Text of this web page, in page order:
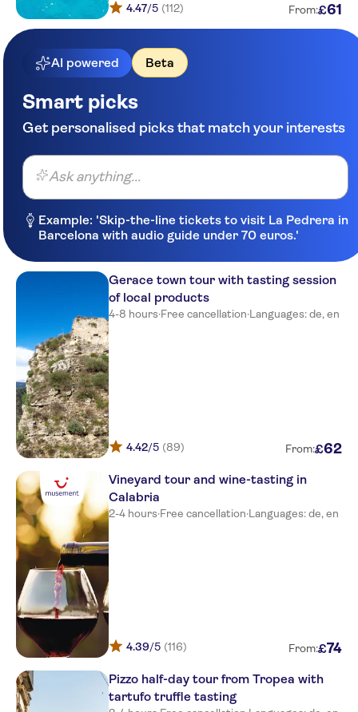
Costa degli Dei Tropea
Q8 gas station
Main street villaggio stromboli
Hotel gate
Piccolo Grand Hotel
Galìa Luxury Resort
Outside hotel
Bar degli Amici
Parking under htl tropis
Big curve
Villaggio Stromboli
NO-PICKUP
Fonte di Bagnaria Residence
4.47/5 (112) From:£61
AI powered Beta
Smart picks
Get personalised picks that match your interests
Ask anything...
Example: 'Skip-the-line tickets to visit La Pedrera in
Barcelona with audio guide under 70 euros.'
Gerace town tour with tasting session
of local products
4-8 hours·Free cancellation·Languages: de, en
4.42/5 (89) From:£62
Vineyard tour and wine-tasting in
Calabria
2-4 hours·Free cancellation·Languages: de, en
4.39/5 (116) From:£74
Pizzo half-day tour from Tropea with
tartufo truffle tasting